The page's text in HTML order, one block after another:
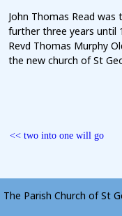
John Thomas Read
further three years until
Revd Thomas Murphy
the new church of St
<< two into one will go
The Parish Church of St